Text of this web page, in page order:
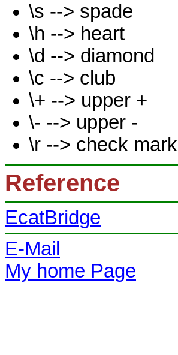
\s --> spade
\h --> heart
\d --> diamond
\c --> club
\+ --> upper +
\- --> upper -
\r --> check mark
Reference
EcatBridge
E-Mail
My home Page